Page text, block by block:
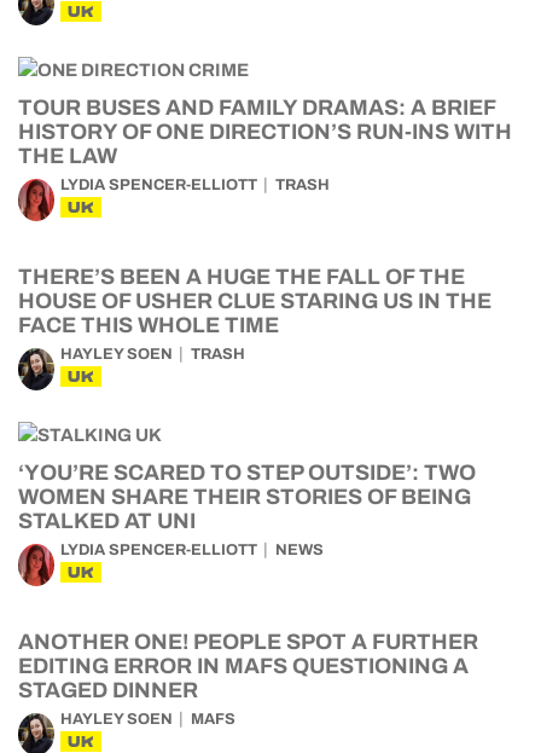
UK
TOUR BUSES AND FAMILY DRAMAS: A BRIEF
HISTORY OF ONE DIRECTION’S RUN-INS WITH
THE LAW
LYDIA SPENCER-ELLIOTT TRASH
UK
THERE’S BEEN A HUGE THE FALL OF THE
HOUSE OF USHER CLUE STARING US IN THE
FACE THIS WHOLE TIME
HAYLEY SOEN TRASH
UK
‘YOU’RE SCARED TO STEP OUTSIDE’: TWO
WOMEN SHARE THEIR STORIES OF BEING
STALKED AT UNI
LYDIA SPENCER-ELLIOTT NEWS
UK
ANOTHER ONE! PEOPLE SPOT A FURTHER
EDITING ERROR IN MAFS QUESTIONING A
STAGED DINNER
HAYLEY SOEN MAFS
UK